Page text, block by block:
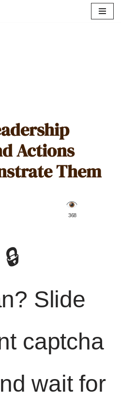
Actions
Them
️ 368
🔒
Slide
captcha
wait for